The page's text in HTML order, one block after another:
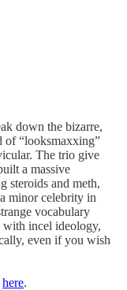
down the bizarre,
of “looksmaxxing”
The trio give
a massive
steroids and meth,
minor celebrity in
vocabulary
with incel ideology,
even if you wish
here.